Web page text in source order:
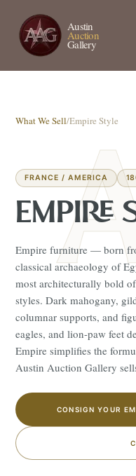
Austin
Auction
Gallery
What We Sell/Empire Style
FRANCE / AMERICA
EMPIRE
Empire furniture — born
classical archaeology of
most architecturally bold
styles. Dark mahogany,
columnar supports, and
eagles, and lion-paw feet
Empire simplifies the
Austin Auction Gallery
CONSIGN YOUR